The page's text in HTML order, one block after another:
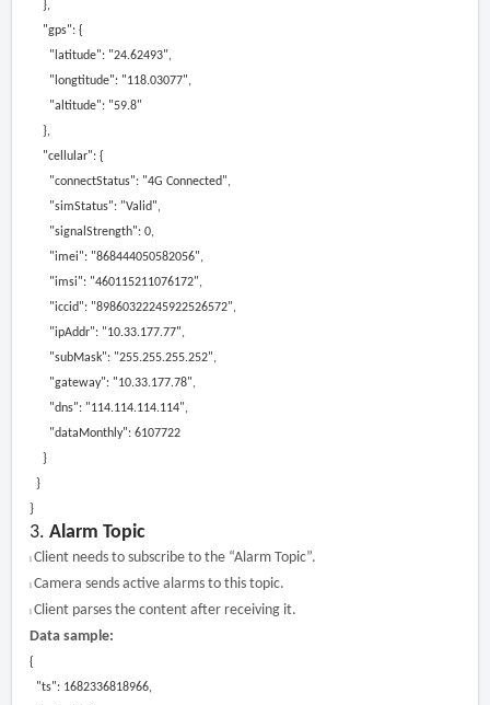
},
"gps": {
"latitude": "24.62493",
"longtitude": "118.03077",
"altitude": "59.8"
},
"cellular": {
"connectStatus": "4G Connected",
"simStatus": "Valid",
"signalStrength": 0,
"imei": "868444050582056",
"imsi": "460115211076172",
"iccid": "89860322245922526572",
"ipAddr": "10.33.177.77",
"subMask": "255.255.255.252",
"gateway": "10.33.177.78",
"dns": "114.114.114.114",
"dataMonthly": 6107722
}
}
}
3. Alarm Topic
l Client needs to subscribe to the “Alarm Topic”.
l Camera sends active alarms to this topic.
l Client parses the content after receiving it.
Data sample:
{
"ts": 1682336818966,